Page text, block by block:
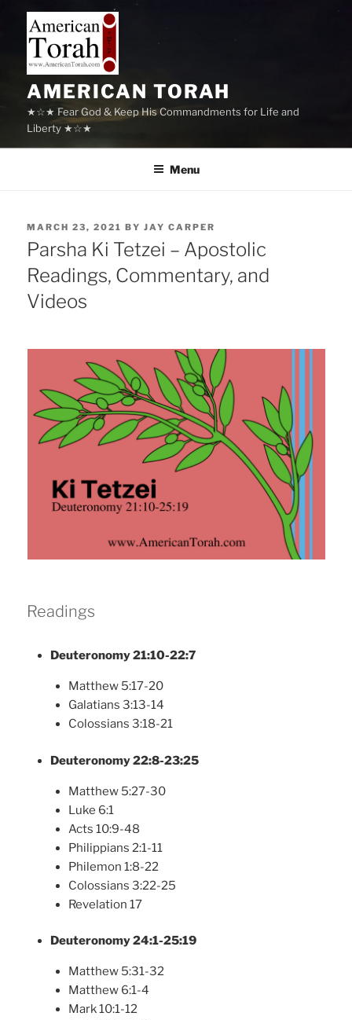
content
AMERICAN TORAH
★☆★ Fear God & Keep His Commandments for Life and
Liberty ★☆★
Menu
POSTED
ON
MARCH 23, 2021 BYJAY CARPER
Parsha Ki Tetzei – Apostolic
Readings, Commentary, and
Videos
Readings
Deuteronomy 21:10-22:7
Matthew 5:17-20
Galatians 3:13-14
Colossians 3:18-21
Deuteronomy 22:8-23:25
Matthew 5:27-30
Luke 6:1
Acts 10:9-48
Philippians 2:1-11
Philemon 1:8-22
Colossians 3:22-25
Revelation 17
Deuteronomy 24:1-25:19
Matthew 5:31-32
Matthew 6:1-4
Mark 10:1-12